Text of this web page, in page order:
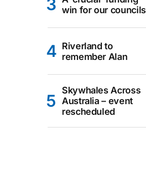
win for our councils
Riverland to
remember Alan
Skywhales Across
Australia – event
rescheduled